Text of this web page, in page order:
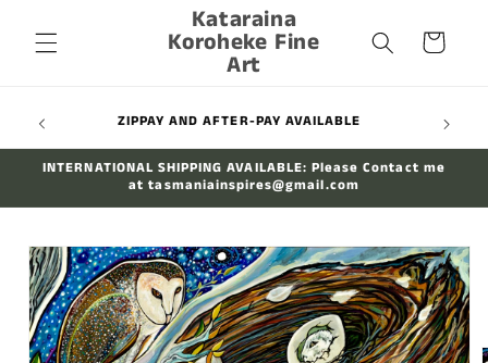
content
Kataraina
Koroheke Fine
Art
Cart
ZIPPAY AND AFTER-PAY AVAILABLE
INTERNATIONAL SHIPPING AVAILABLE: Please Contact me
at tasmaniainspires@gmail.com
Skip to
product
information